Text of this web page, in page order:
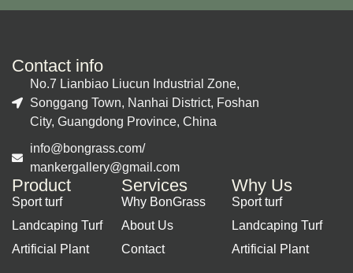
Contact info
No.7 Lianbiao Liucun Industrial Zone,
Songgang Town, Nanhai District, Foshan
City, Guangdong Province, China
info@bongrass.com/
mankergallery@gmail.com
Product
Sport turf
Landcaping Turf
Artificial Plant
Services
Why BonGrass
About Us
Contact
Why Us
Sport turf
Landcaping Turf
Artificial Plant